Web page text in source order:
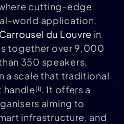
where cutting-edge
world application.
Carrousel du Louvre in
together over 9,000
350 speakers,
a scale that traditional
handle [1]. It offers a
aiming to
infrastructure, and